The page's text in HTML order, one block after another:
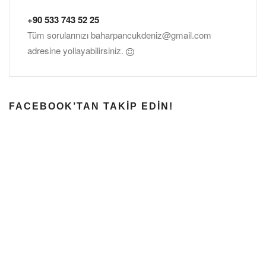
+90 533 743 52 25
Tüm sorularınızıbaharpancukdeniz@gmail.com
adresine yollayabilirsiniz.
FACEBOOK’TAN TAKIP EDIN!